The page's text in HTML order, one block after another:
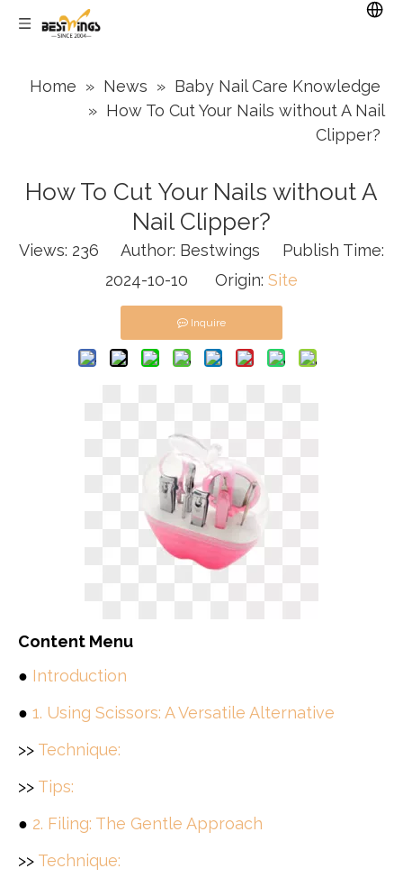
Home » News » Baby Nail Care Knowledge
» How To Cut Your Nails without A Nail
Clipper?
How To Cut Your Nails without A
Nail Clipper?
Views: 236 Author: Bestwings Publish Time:
2024-10-10 Origin: Site
Inquire
Content Menu
● Introduction
● 1. Using Scissors: A Versatile Alternative
>> Technique:
>> Tips:
● 2. Filing: The Gentle Approach
>> Technique: